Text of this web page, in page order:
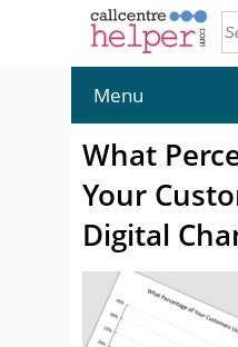
Menu
What
Your
Digital